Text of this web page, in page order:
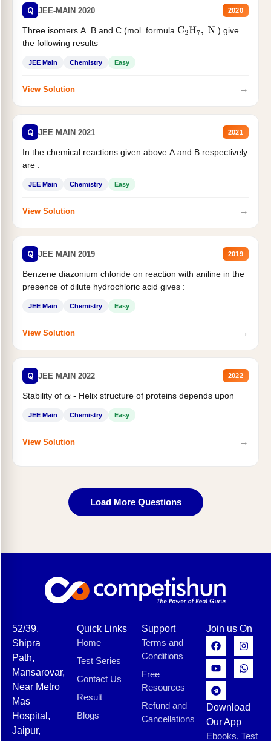
Q JEE-MAIN 2020 2020
Three isomers A. B and C (mol. formula C2H7, N
) give
the following results
JEE Main Chemistry Easy
View Solution →
Q JEE MAIN 2021 2021
In the chemical reactions given above A and B respectively
are :
JEE Main Chemistry Easy
View Solution →
Q JEE MAIN 2019 2019
Benzene diazonium chloride on reaction with aniline in the
presence of dilute hydrochloric acid gives :
JEE Main Chemistry Easy
View Solution →
Q JEE MAIN 2022 2022
Stability of α- Helix structure of proteins depends upon
JEE Main Chemistry Easy
View Solution →
Load More Questions
52/39,
Shipra
Path,
Mansarovar,
Near Metro
Mas
Hospital,
Jaipur,
Quick Links
Home
Test Series
Contact Us
Result
Blogs
Support
Terms and
Conditions
Free
Resources
Refund and
Cancellations
Join us On
Download
Our App
Ebooks, Test